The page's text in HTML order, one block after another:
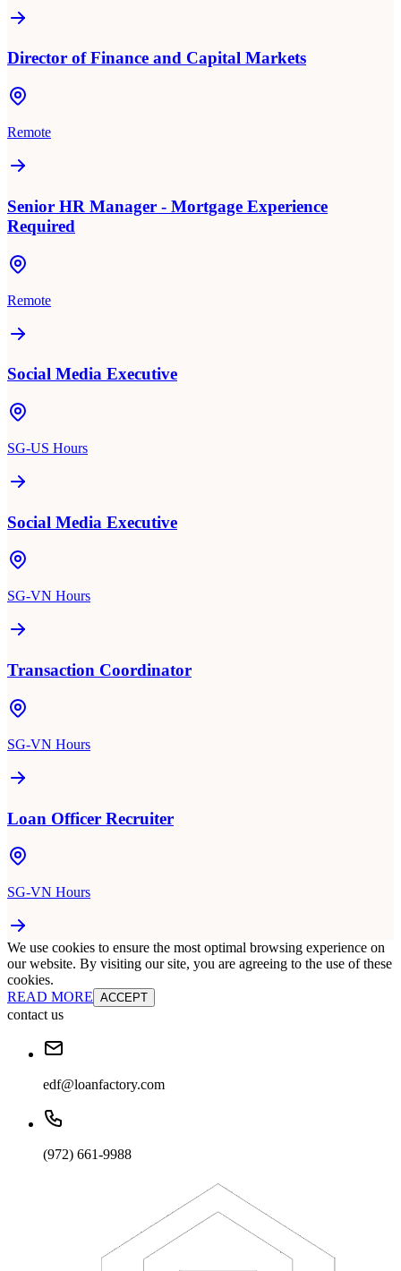
Director of Finance and Capital Markets
Remote
Senior HR Manager - Mortgage Experience
Required
Remote
Social Media Executive
SG-US Hours
Social Media Executive
SG-VN Hours
Transaction Coordinator
SG-VN Hours
Loan Officer Recruiter
SG-VN Hours
We use cookies to ensure the most optimal browsing experience on
our website. By visiting our site, you are agreeing to the use of these
cookies.
READ MORE ACCEPT
contact us
edf@loanfactory.com
(972) 661-9988